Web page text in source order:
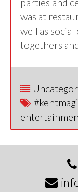
was at
well as
togethers